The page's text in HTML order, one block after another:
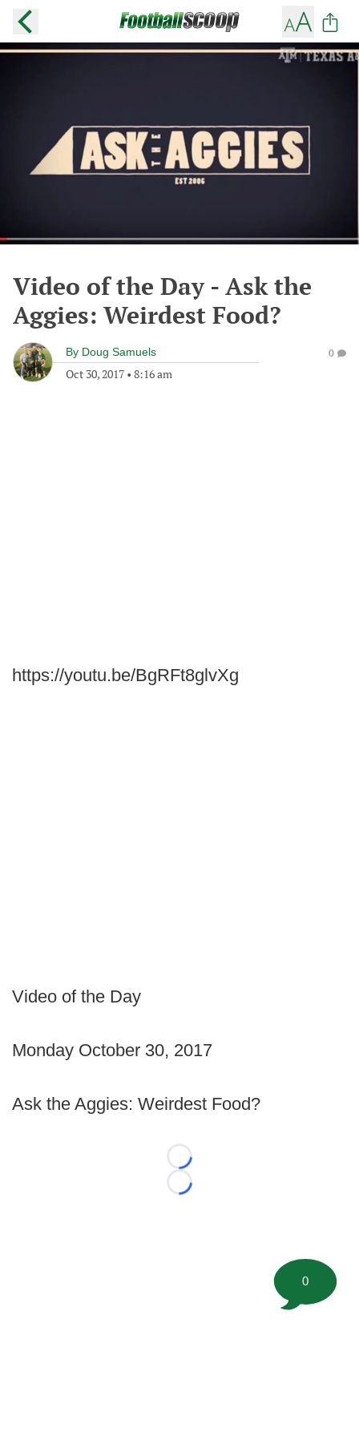
Video of the Day - Ask the
Aggies: Weirdest Food?
By Doug Samuels
Oct 30, 2017 • 8:16 am
0
https://youtu.be/BgRFt8glvXg
Video of the Day
Monday October 30, 2017
Ask the Aggies: Weirdest Food?
Loading...
Loading...
0